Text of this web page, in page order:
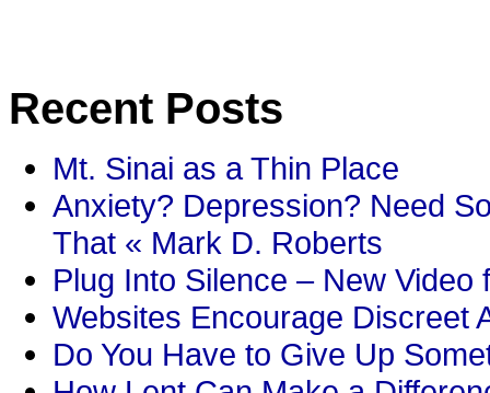
Recent Posts
Mt. Sinai as a Thin Place
Anxiety? Depression? Need
That « Mark D. Roberts
Plug Into Silence – New
Websites Encourage Discreet
Do You Have to Give Up